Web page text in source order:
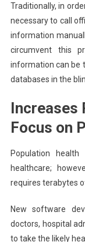
Traditionally, in
necessary to call
information
circumvent this
information can be
databases in the
Increases
Focus on
Population
healthcare;
requires terabytes
New software
doctors, hospital
to take the likely